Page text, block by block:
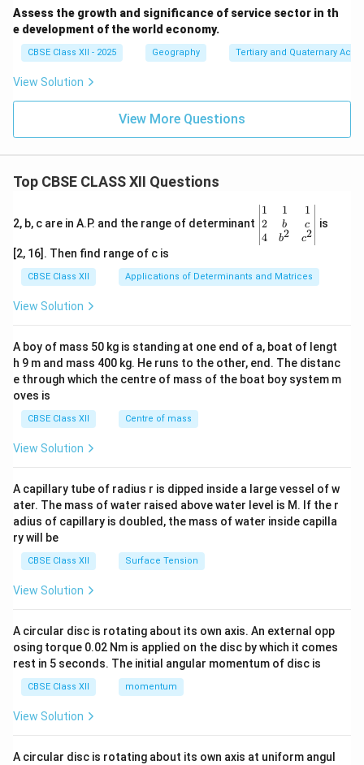
Assess the growth and significance of service sector in th
e development of the world economy.
CBSE Class XII - 2025 Geography Tertiary and Quaternary
View Solution
View More Questions
Top CBSE CLASS XII Questions
2, b, c are in A.P. and the range of determinant
\be
gin
{v
ma
x}1
&1
b&
c\\
4&
b^
tri
x}
1
2
4
1
b
b2
1
c
c2
is
[2, 16]. Then find range of c is
CBSE Class XII Applications of Determinants and Matrices
View Solution
A boy of mass 50 kg is standing at one end of a, boat of lengt
h 9 m and mass 400 kg. He runs to the other, end. The distanc
e through which the centre of mass of the boat boy system m
oves is
CBSE Class XII Centre of mass
View Solution
A capillary tube of radius r is dipped inside a large vessel of w
ater. The mass of water raised above water level is M. If the r
adius of capillary is doubled, the mass of water inside capilla
ry will be
CBSE Class XII Surface Tension
View Solution
A circular disc is rotating about its own axis. An external opp
osing torque 0.02 Nm is applied on the disc by which it comes
rest in 5 seconds. The initial angular momentum of disc is
CBSE Class XII momentum
View Solution
A circular disc is rotating about its own axis at uniform angul